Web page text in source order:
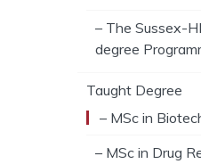
– The Sussex-
degree
Taught Degree
– MSc in
– MSc in Drug